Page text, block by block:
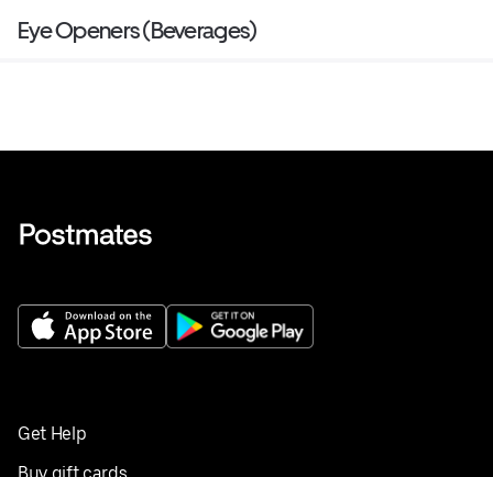
Eye Openers (Beverages)
Get Help
Buy gift cards